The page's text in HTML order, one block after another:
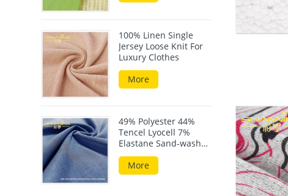
100% Linen Single
Jersey Loose Knit For
Luxury Clothes
More
49% Polyester 44%
Tencel Lyocell 7%
Elastane Sand-wash
Scuba Fabric
More